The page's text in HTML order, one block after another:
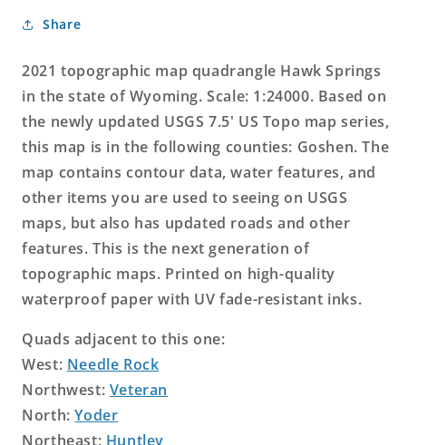
US
Map
Map
Share
2021 topographic map quadrangle Hawk Springs
in the state of Wyoming. Scale: 1:24000. Based on
the newly updated USGS 7.5' US Topo map series,
this map is in the following counties: Goshen. The
map contains contour data, water features, and
other items you are used to seeing on USGS
maps, but also has updated roads and other
features. This is the next generation of
topographic maps. Printed on high-quality
waterproof paper with UV fade-resistant inks.
Quads adjacent to this one:
West: Needle Rock
Northwest: Veteran
North:Yoder
Northeast: Huntley